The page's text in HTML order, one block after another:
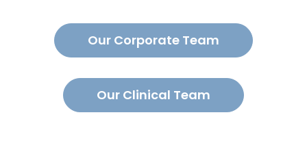
Our Corporate Team
Our Clinical Team